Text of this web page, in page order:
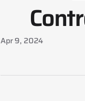
Apr 9, 2024